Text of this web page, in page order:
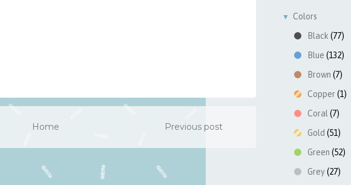
Previous post
Home
▼ Colors
Black (77)
Blue (132)
Brown (7)
Copper(1)
Coral(7)
Gold (51)
Green (52)
Grey(27)